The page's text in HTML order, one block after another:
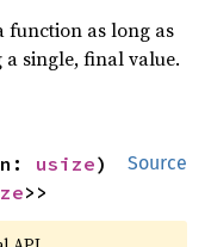
function as long as
single, final value.
Source
usize)
>>